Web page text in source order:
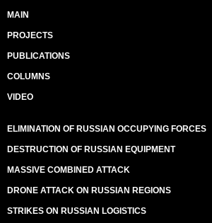
MAIN
PROJECTS
PUBLICATIONS
COLUMNS
VIDEO
ELIMINATION OF RUSSIAN OCCUPYING FORCES
DESTRUCTION OF RUSSIAN EQUIPMENT
MASSIVE COMBINED ATTACK
DRONE ATTACK ON RUSSIAN REGIONS
STRIKES ON RUSSIAN LOGISTICS